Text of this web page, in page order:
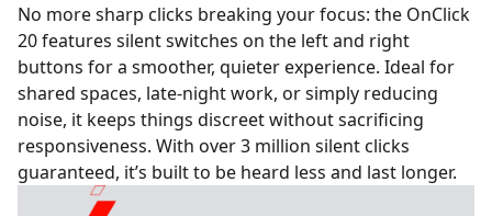
No more sharp clicks breaking your focus: the OnClick
20 features silent switches on the left and right
buttons for a smoother, quieter experience. Ideal for
shared spaces, late-night work, or simply reducing
noise, it keeps things discreet without sacrificing
responsiveness. With over 3 million silent clicks
guaranteed, it’s built to be heard less and last longer.